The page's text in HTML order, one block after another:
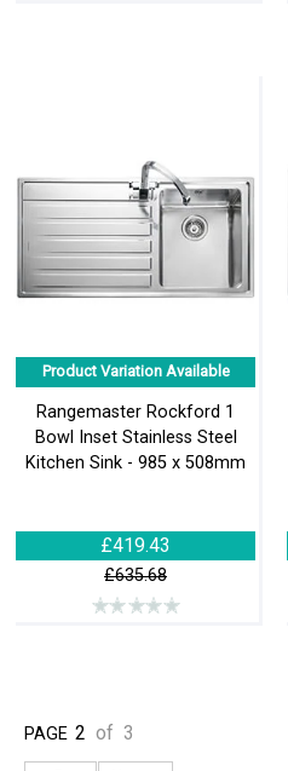
Product Variation Available
Rangemaster Rockford 1
Bowl Inset Stainless Steel
Kitchen Sink - 985 x 508mm
£419.43
£635.68
PAGE 2 of 3